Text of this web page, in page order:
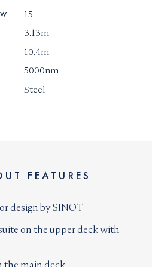
15
3.13m
10.4m
5000nm
Steel
FEATURES
design by SINOT
on the upper deck with